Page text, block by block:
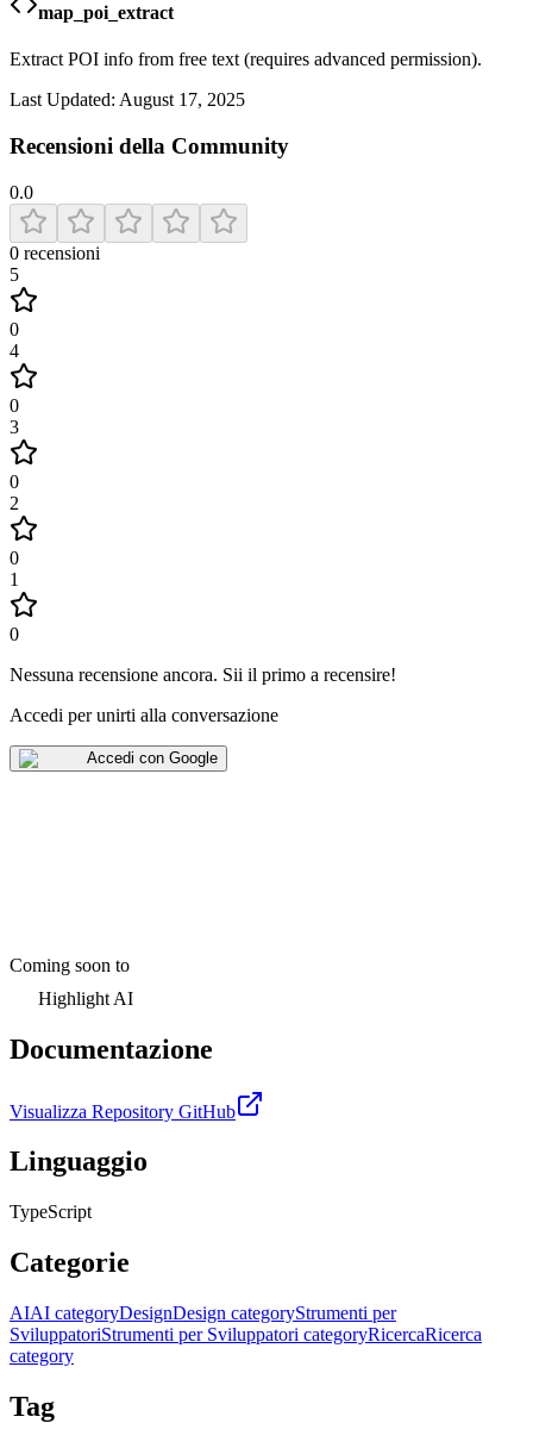
map_poi_extract
Extract POI info from free text (requires advanced permission).
Last Updated: August 17, 2025
Recensioni della Community
0.0
0 recensioni
5
0
4
0
3
0
2
0
1
0
Nessuna recensione ancora. Sii il primo a recensire!
Accedi per unirti alla conversazione
Accedi con Google
Coming soon to
Highlight AI
Documentazione
Visualizza Repository GitHub
Linguaggio
TypeScript
Categorie
AIAI categoryDesignDesign categoryStrumenti per
SviluppatoriStrumenti per Sviluppatori categoryRicercaRicerca
category
Tag